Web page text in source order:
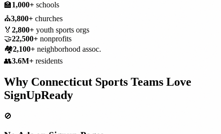
🏫1,000+ schools
⛪3,800+ churches
🏅 2,800+ youth sports orgs
🤝22,500+ nonprofits
🏘️2,100+ neighborhood assoc.
👥3.6M+ residents
Why Connecticut Sports Teams Love
SignUpReady
🚫